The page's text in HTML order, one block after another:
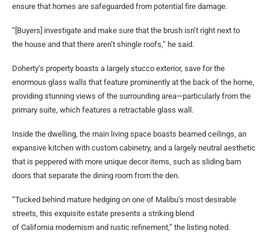
ensure that homes are safeguarded from potential fire damage.
“[Buyers] investigate and make sure that the brush isn’t right next to
the house and that there aren’t shingle roofs,” he said.
Doherty’s property boasts a largely stucco exterior, save for the
enormous glass walls that feature prominently at the back of the home,
providing stunning views of the surrounding area—particularly from the
primary suite, which features a retractable glass wall.
Inside the dwelling, the main living space boasts beamed ceilings, an
expansive kitchen with custom cabinetry, and a largely neutral aesthetic
that is peppered with more unique decor items, such as sliding barn
doors that separate the dining room from the den.
“Tucked behind mature hedging on one of Malibu’s most desirable
streets, this exquisite estate presents a striking blend
of California modernism and rustic refinement,” the listing noted.